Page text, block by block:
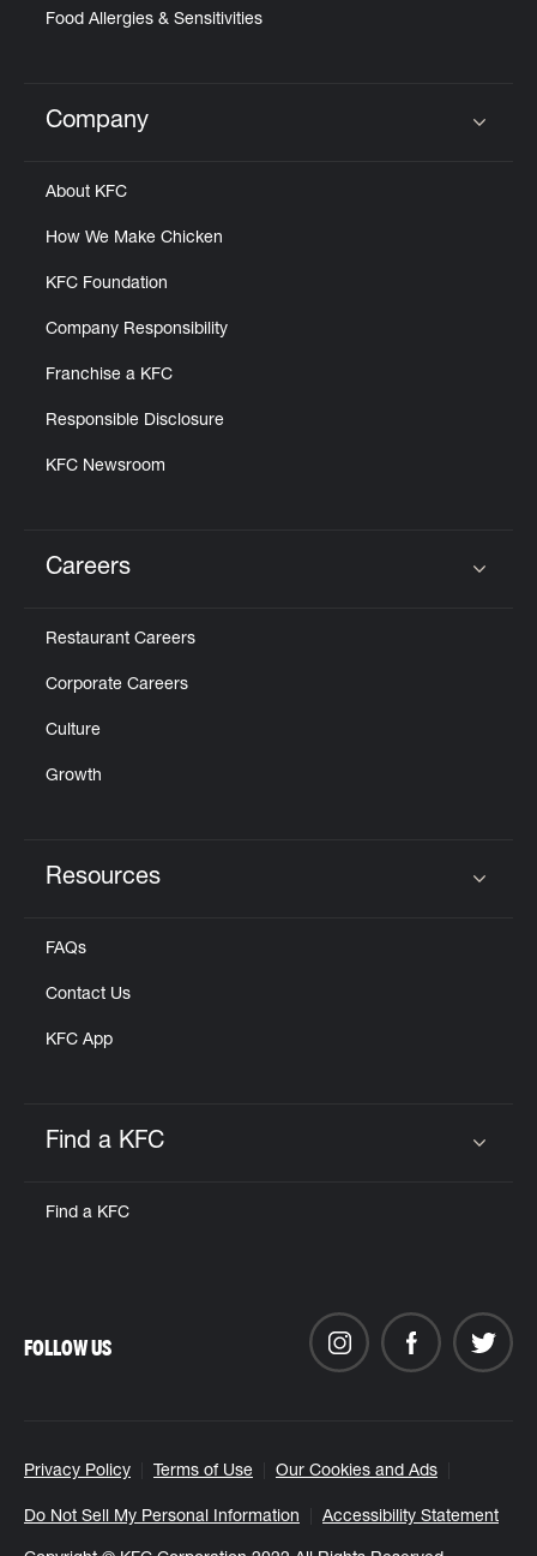
Food Allergies & Sensitivities
Click to expand or collapse content
Company
About KFC
How We Make Chicken
KFC Foundation
Company Responsibility
Franchise a KFC
Responsible Disclosure
KFC Newsroom
Careers
Restaurant Careers
Corporate Careers
Culture
Growth
Resources
FAQs
Contact Us
KFC App
Find a KFC
Find a KFC
Privacy Policy Terms of Use Our Cookies and Ads
Do Not Sell My Personal Information Accessibility Statement
FOLLOW US